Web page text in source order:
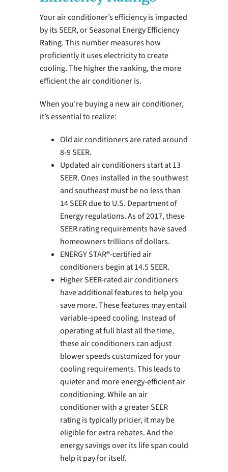
Your air conditioner’s efficiency is impacted
by its SEER, or Seasonal Energy Efficiency
Rating. This number measures how
proficiently it uses electricity to create
cooling. The higher the ranking, the more
efficient the air conditioner is.
When you’re buying a new air conditioner,
it’s essential to realize:
Old air conditioners are rated around
8-9 SEER.
Updated air conditioners start at 13
SEER. Ones installed in the southwest
and southeast must be no less than
14 SEER due to U.S. Department of
Energy regulations. As of 2017, these
SEER rating requirements have saved
homeowners trillions of dollars.
ENERGY STAR®-certified air
conditioners begin at 14.5 SEER.
Higher SEER-rated air conditioners
have additional features to help you
save more. These features may entail
variable-speed cooling. Instead of
operating at full blast all the time,
these air conditioners can adjust
blower speeds customized for your
cooling requirements. This leads to
quieter and more energy-efficient air
conditioning. While an air
conditioner with a greater SEER
rating is typically pricier, it may be
eligible for extra rebates. And the
energy savings over its life span could
help it pay for itself.